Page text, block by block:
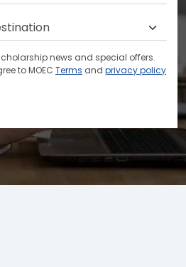
news and special offers.
to MOEC Terms and privacy policy